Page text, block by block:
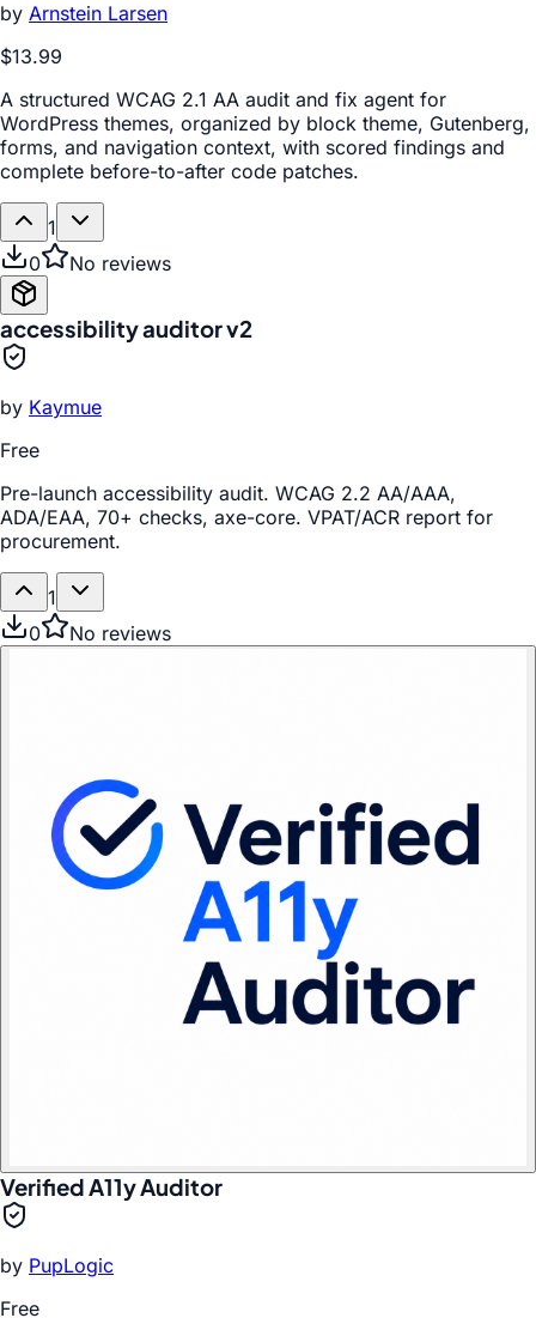
by Arnstein Larsen
$13.99
A structured WCAG 2.1 AA audit and fix agent for
WordPress themes, organized by block theme, Gutenberg,
forms, and navigation context, with scored findings and
complete before-to-after code patches.
1
0
No reviews
accessibility auditor v2
by Kaymue
Free
Pre-launch accessibility audit. WCAG 2.2 AA/AAA,
ADA/EAA, 70+ checks, axe-core. VPAT/ACR report for
procurement.
1
0
No reviews
Verified A11y Auditor
by PupLogic
Free